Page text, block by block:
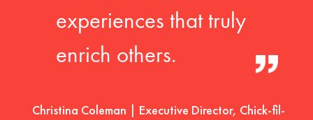
experiences that truly
enrich others.
Christina Coleman | Executive Director, Chick-fil-